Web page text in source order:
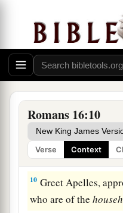
Romans 16:10
Verse Context
Greet Mary, who
7Greet Andronicus
and my fellow
theaapostles, who
me. ‡
8Greet Amplias, my
9Greet Urbanus, our
Stachys, my beloved.
10 Greet Apelles,
who are of the